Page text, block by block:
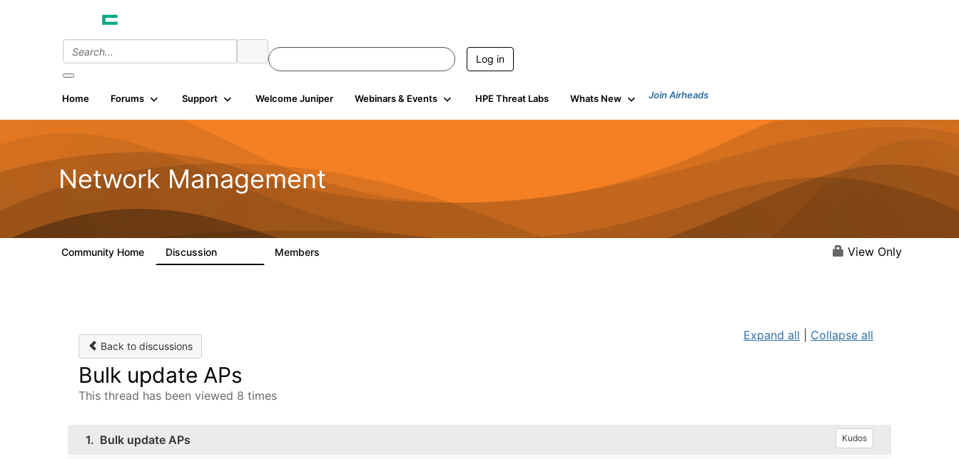
Log in
Home Forums Support Welcome Juniper Webinars & Events HPE Threat Labs Whats New Join Airheads
Network Management
Community Home Discussion Members View Only
Back to discussions
Expand all Collapse all
Bulk update APs
This thread has been viewed 8 times
1. Bulk update APs Kudos